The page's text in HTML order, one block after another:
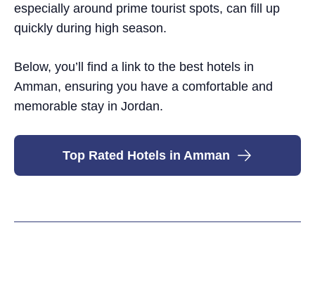
especially around prime tourist spots, can fill up
quickly during high season.
Below, you’ll find a link to the best hotels in
Amman, ensuring you have a comfortable and
memorable stay in Jordan.
Top Rated Hotels in Amman